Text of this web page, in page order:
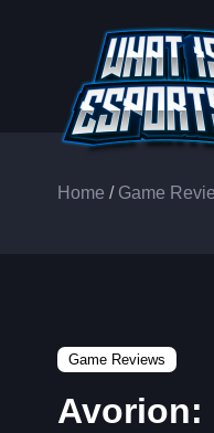
Home / Game
Game Reviews
Avorion: